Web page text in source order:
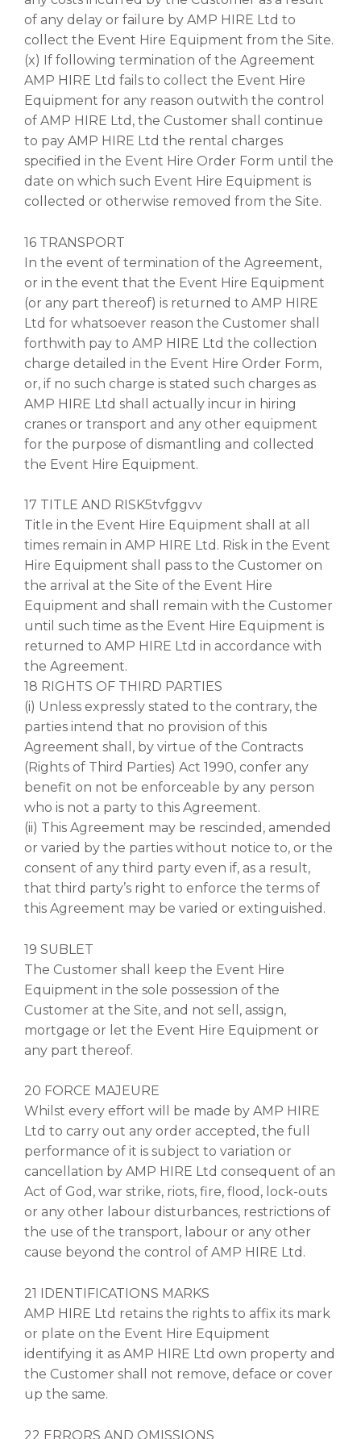
of any delay or failure by AMP HIRE Ltd to
collect the Event Hire Equipment from the Site.
(x) If following termination of the Agreement
AMP HIRE Ltd fails to collect the Event Hire
Equipment for any reason outwith the control
of AMP HIRE Ltd, the Customer shall continue
to pay AMP HIRE Ltd the rental charges
specified in the Event Hire Order Form until the
date on which such Event Hire Equipment is
collected or otherwise removed from the Site.
16 TRANSPORT
In the event of termination of the Agreement,
or in the event that the Event Hire Equipment
(or any part thereof) is returned to AMP HIRE
Ltd for whatsoever reason the Customer shall
forthwith pay to AMP HIRE Ltd the collection
charge detailed in the Event Hire Order Form,
or, if no such charge is stated such charges as
AMP HIRE Ltd shall actually incur in hiring
cranes or transport and any other equipment
for the purpose of dismantling and collected
the Event Hire Equipment.
17 TITLE AND RISK5tvfggvv
Title in the Event Hire Equipment shall at all
times remain in AMP HIRE Ltd. Risk in the Event
Hire Equipment shall pass to the Customer on
the arrival at the Site of the Event Hire
Equipment and shall remain with the Customer
until such time as the Event Hire Equipment is
returned to AMP HIRE Ltd in accordance with
the Agreement.
18 RIGHTS OF THIRD PARTIES
(i) Unless expressly stated to the contrary, the
parties intend that no provision of this
Agreement shall, by virtue of the Contracts
(Rights of Third Parties) Act 1990, confer any
benefit on not be enforceable by any person
who is not a party to this Agreement.
(ii) This Agreement may be rescinded, amended
or varied by the parties without notice to, or the
consent of any third party even if, as a result,
that third party’s right to enforce the terms of
this Agreement may be varied or extinguished.
19 SUBLET
The Customer shall keep the Event Hire
Equipment in the sole possession of the
Customer at the Site, and not sell, assign,
mortgage or let the Event Hire Equipment or
any part thereof.
20 FORCE MAJEURE
Whilst every effort will be made by AMP HIRE
Ltd to carry out any order accepted, the full
performance of it is subject to variation or
cancellation by AMP HIRE Ltd consequent of an
Act of God, war strike, riots, fire, flood, lock-outs
or any other labour disturbances, restrictions of
the use of the transport, labour or any other
cause beyond the control of AMP HIRE Ltd.
21 IDENTIFICATIONS MARKS
AMP HIRE Ltd retains the rights to affix its mark
or plate on the Event Hire Equipment
identifying it as AMP HIRE Ltd own property and
the Customer shall not remove, deface or cover
up the same.
22 ERRORS AND OMISSIONS